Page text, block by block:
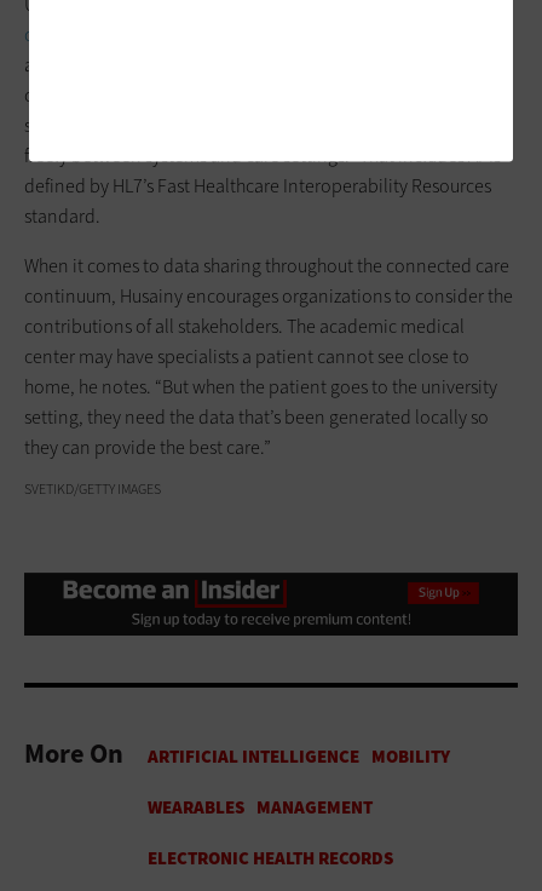
clinical collaboration
architecture, he says, must be built on a foundation of HIPAA-
compliant technology and “support comprehensive data
sharing and interoperability so that information can move
freely between systems and care settings.” That includes APIs
defined by HL7’s Fast Healthcare Interoperability Resources
standard.
When it comes to data sharing throughout the connected care
continuum, Husainy encourages organizations to consider the
contributions of all stakeholders. The academic medical
center may have specialists a patient cannot see close to
home, he notes. “But when the patient goes to the university
setting, they need the data that’s been generated locally so
they can provide the best care.”
SVETIKD/GETTY IMAGES
More On